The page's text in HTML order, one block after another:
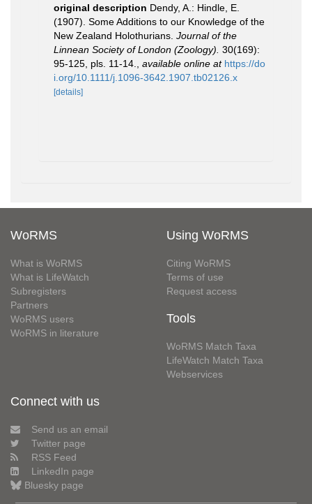
original description Dendy, A.: Hindle, E.
(1907). Some Additions to our Knowledge of the
New Zealand Holothurians. Journal of the
Linnean Society of London (Zoology). 30(169):
95-125, pls. 11-14.
available online at https://do
i.org/10.1111/j.1096-3642.1907.tb02126.x
[details]
WoRMS
What is WoRMS
What is LifeWatch
Subregisters
Partners
WoRMS users
WoRMS in literature
Using WoRMS
Citing WoRMS
Terms of use
Request access
Tools
WoRMS Match Taxa
LifeWatch Match Taxa
Webservices
Connect with us
Send us an email
Twitter page
RSS Feed
LinkedIn page
Bluesky page